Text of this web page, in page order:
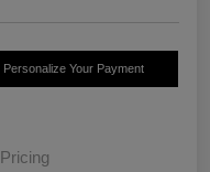
Personalize Your Payment
Pricing